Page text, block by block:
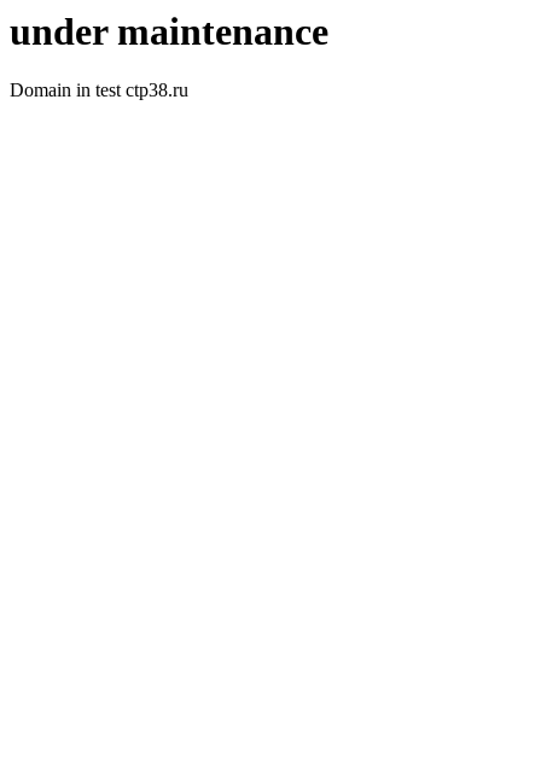
under maintenance
Domain in test ctp38.ru